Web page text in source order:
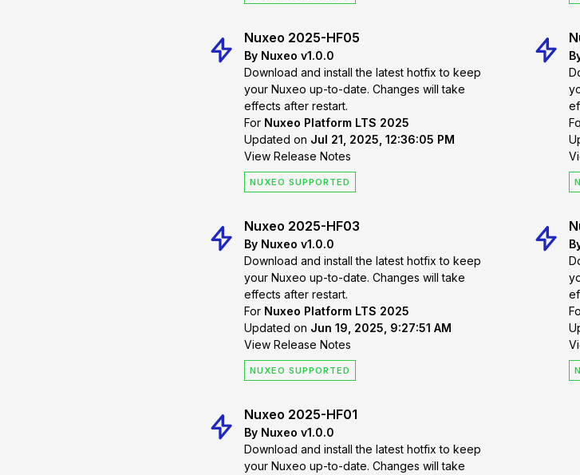
Nuxeo 2025-HF05
By Nuxeo v1.0.0
Download and install the latest hotfix to keep
your Nuxeo up-to-date. Changes will take
effects after restart.
For Nuxeo Platform LTS 2025
Updated on Jul 21, 2025, 12:36:05 PM
View Release Notes
NUXEO SUPPORTED
Nuxeo 2025-HF03
By Nuxeo v1.0.0
Download and install the latest hotfix to keep
your Nuxeo up-to-date. Changes will take
effects after restart.
For Nuxeo Platform LTS 2025
Updated on Jun 19, 2025, 9:27:51 AM
View Release Notes
NUXEO SUPPORTED
Nuxeo 2025-HF01
By Nuxeo v1.0.0
Download and install the latest hotfix to keep
your Nuxeo up-to-date. Changes will take